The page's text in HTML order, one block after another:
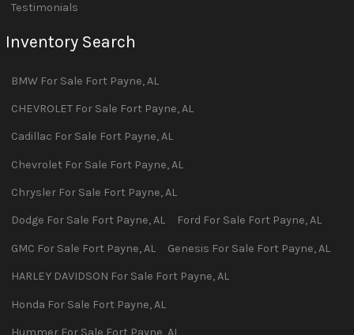
Testimonials
Inventory Search
BMW For Sale Fort Payne,AL
CHEVROLET For Sale Fort Payne,AL
Cadillac For Sale Fort Payne,AL
Chevrolet For Sale Fort Payne,AL
Chrysler For Sale Fort Payne,AL
Dodge For Sale Fort Payne,AL Ford For Sale Fort Payne,AL
GMC For Sale Fort Payne,AL Genesis For Sale Fort Payne,AL
HARLEY DAVIDSON For Sale Fort Payne,AL
Honda For Sale Fort Payne,AL
Hummer For Sale Fort Payne AL